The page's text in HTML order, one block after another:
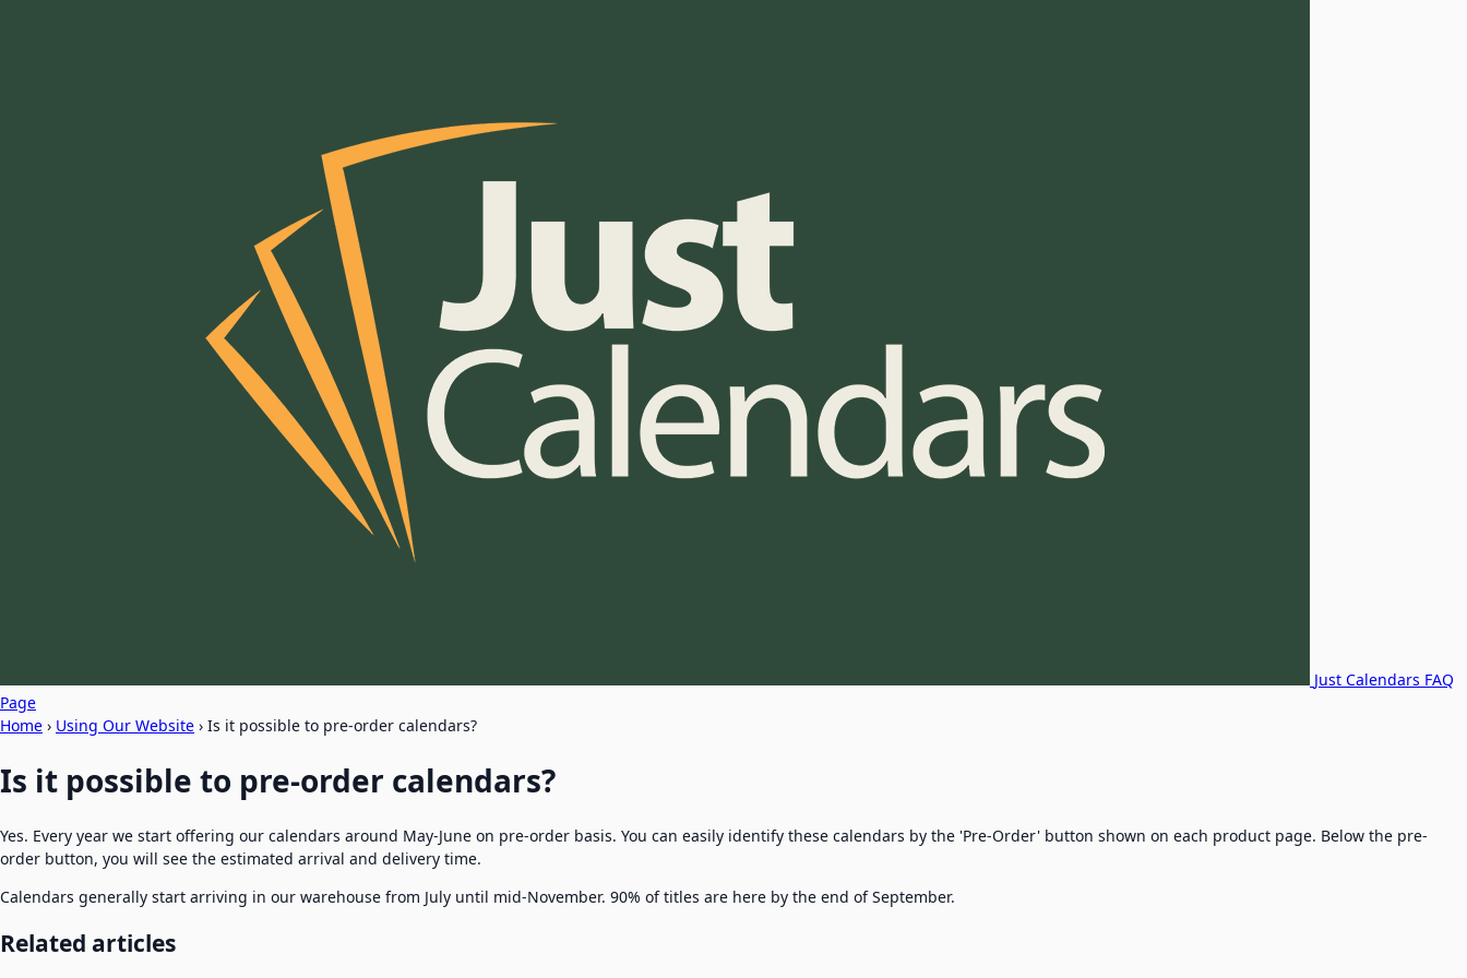
Just Calendars FAQ
Page
Home › Using Our Website › Is it possible to pre-order calendars?
Is it possible to pre-order calendars?
Yes. Every year we start offering our calendars around May-June on pre-order basis. You can easily identify these calendars by the 'Pre-Order' button shown on each product page. Below the pre-
order button, you will see the estimated arrival and delivery time.
Calendars generally start arriving in our warehouse from July until mid-November. 90% of titles are here by the end of September.
Related articles